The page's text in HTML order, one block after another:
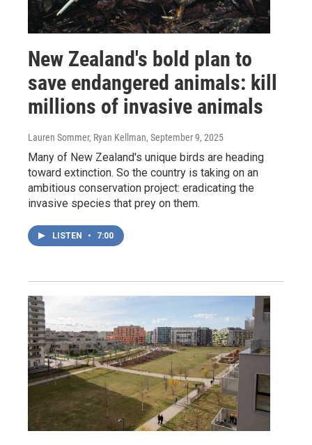
New Zealand's bold plan to
save endangered animals: kill
millions of invasive animals
Lauren Sommer, Ryan Kellman, September 9, 2025
Many of New Zealand's unique birds are heading
toward extinction. So the country is taking on an
ambitious conservation project: eradicating the
invasive species that prey on them.
LISTEN • 7:00